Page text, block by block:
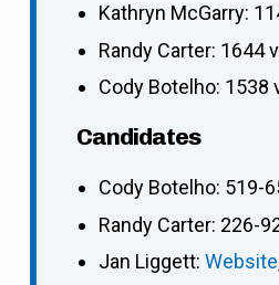
Kathryn McGarry:
Randy Carter: 1644
Cody Botelho: 1538
Candidates
Cody Botelho: 519-
Randy Carter: 226-
Jan Liggett: Website